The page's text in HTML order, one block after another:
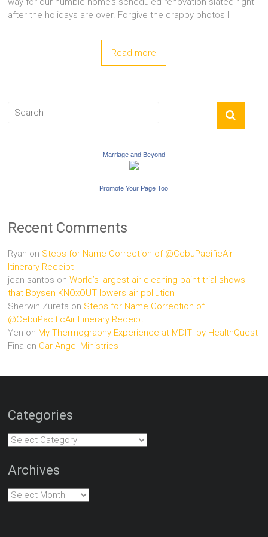
after the holidays are over. Forgive the crappy photos I
Read more
Marriage and Beyond
Promote Your Page Too
Recent Comments
Ryan on Steps for Name Correction of @CebuPacificAir
Itinerary Receipt
jean santos onWorld’s largest air cleaning paint trial shows
that Boysen KNOxOUT lowers air pollution
Sherwin Zureta on Steps for Name Correction of
@CebuPacificAir Itinerary Receipt
Yen on My Thermography Experience at MDITI by HealthQuest
Fina on Car Angel Ministries
Categories
Categories
Archives
Archives